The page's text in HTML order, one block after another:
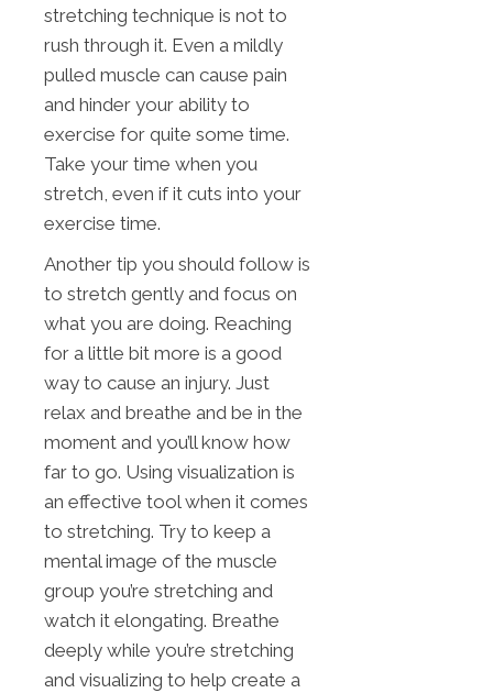
stretching technique is not to
rush through it. Even a mildly
pulled muscle can cause pain
and hinder your ability to
exercise for quite some time.
Take your time when you
stretch, even if it cuts into your
exercise time.
Another tip you should follow is
to stretch gently and focus on
what you are doing. Reaching
for a little bit more is a good
way to cause an injury. Just
relax and breathe and be in the
moment and you’ll know how
far to go. Using visualization is
an effective tool when it comes
to stretching. Try to keep a
mental image of the muscle
group you’re stretching and
watch it elongating. Breathe
deeply while you’re stretching
and visualizing to help create a